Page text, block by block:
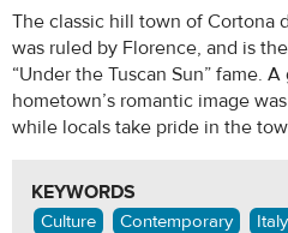
The classic hill town of Cortona
was ruled by Florence, and is
“Under the Tuscan Sun” fame.
hometown’s romantic image
while locals take pride in the
KEYWORDS
Culture Contemporary Italy